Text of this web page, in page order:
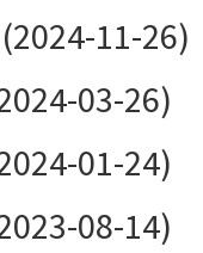
11-26)
03-26)
01-24)
08-14)